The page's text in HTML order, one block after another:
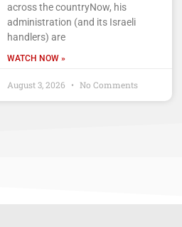
across the countryNow, his
administration (and its Israeli
handlers) are
WATCH NOW »
August 3, 2026 No Comments